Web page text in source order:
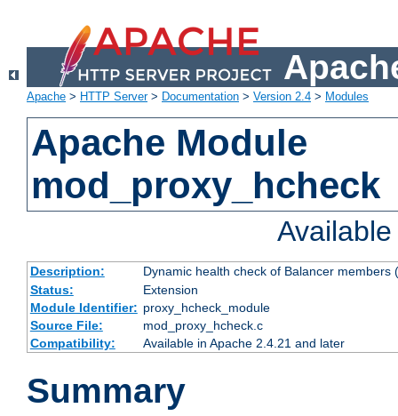
Apache > HTTP Server> Documentation > Version 2.4 > Modules
Apache Module
mod_proxy_hcheck
Description:
Dynamic health check of Balancer
Status:
Extension
Module Identifier: proxy_hcheck_module
Source File:
mod_proxy_hcheck.c
Compatibility:
Available in Apache 2.4.21 and later
Summary